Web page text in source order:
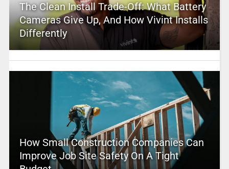
The Clean Install Trade-Off: What Battery
Cameras Give Up, And How Vivint Installs
Differently
How Small Construction Companies Can
Improve Job Site Safety On A Tight